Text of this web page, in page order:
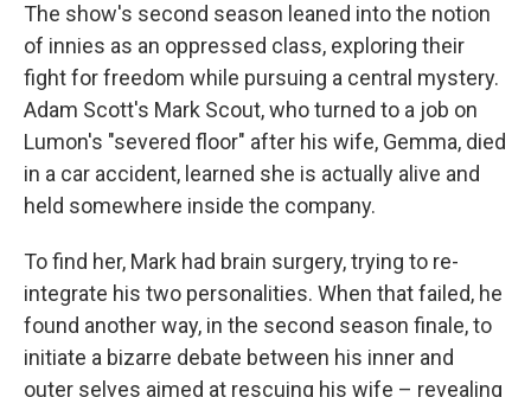
The show's second season leaned into the notion
of innies as an oppressed class, exploring their
fight for freedom while pursuing a central mystery.
Adam Scott's Mark Scout, who turned to a job on
Lumon's "severed floor" after his wife, Gemma, died
in a car accident, learned she is actually alive and
held somewhere inside the company.
To find her, Mark had brain surgery, trying to re-
integrate his two personalities. When that failed, he
found another way, in the second season finale, to
initiate a bizarre debate between his inner and
outer selves aimed at rescuing his wife – revealing